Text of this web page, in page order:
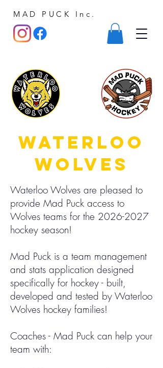
MAD PUCK Inc.
waterloo
wolves
Waterloo Wolves are pleased to
provide Mad Puck access to
Wolves teams for the 2026-2027
hockey season!
Mad Puck is a team management
and stats application designed
specifically for hockey - built,
developed and tested by Waterloo
Wolves hockey families!
Coaches - Mad Puck can help your
team with: